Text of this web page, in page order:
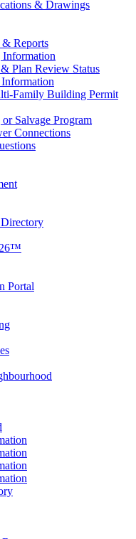
& Drawings
& Reports
Plan Review Status
Family Building Permit
Salvage Program
Connections
Portal